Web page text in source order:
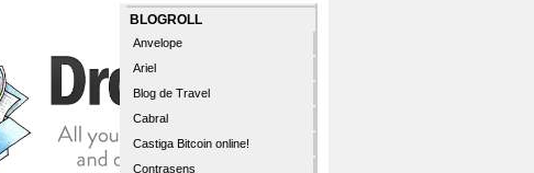
BLOGROLL
Anvelope
Ariel
Blog de Travel
Cabral
Castiga Bitcoin online!
Contrasens